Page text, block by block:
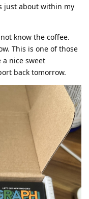
just about within my
know the coffee.
This is one of those
nice sweet
back tomorrow.